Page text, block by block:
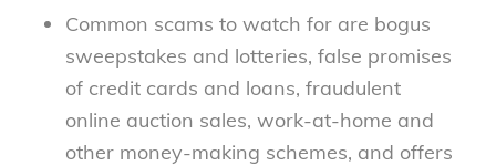
Common scams to watch for are bogus
sweepstakes and lotteries, false promises
of credit cards and loans, fraudulent
online auction sales, work-at-home and
other money-making schemes, and offers